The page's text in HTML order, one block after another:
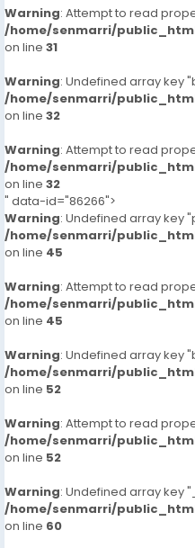
Warning: Attempt to read
/home/senmarri/
on line 31
Warning: Undefined array key
/home/senmarri/
on line 32
Warning: Attempt to read
/home/senmarri/
on line 32
" data-id="86266">
Warning: Undefined array key
/home/senmarri/
on line 45
Warning: Attempt to read
/home/senmarri/
on line 45
Warning: Undefined array key
/home/senmarri/
on line 52
Warning: Attempt to read
/home/senmarri/
on line 52
Warning: Undefined array key
/home/senmarri/
on line 60